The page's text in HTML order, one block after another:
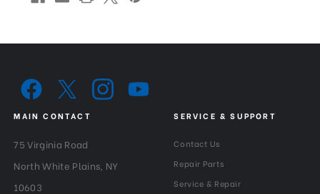
MAIN CONTACT
75 Virginia Road
North White Plains, NY
10603
SERVICE & SUPPORT
Contact Us
Repair Parts
Service & Repair